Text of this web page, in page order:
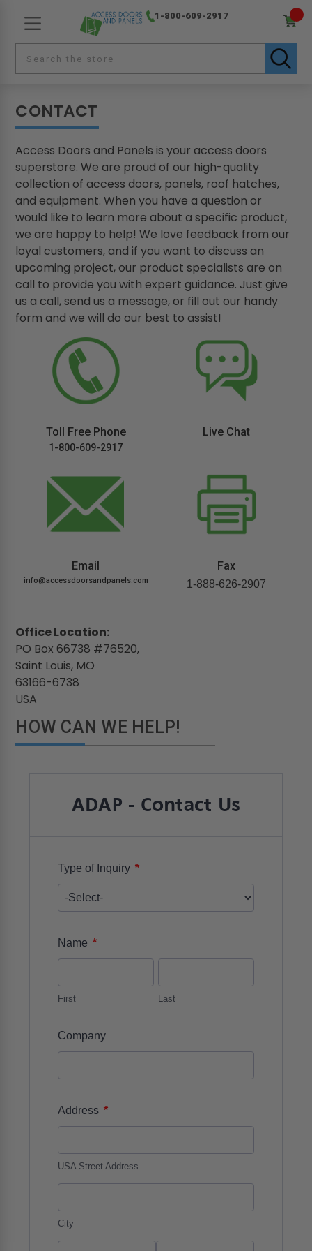
1-800-609-2917
CONTACT
Access Doors and Panels is your access doors
superstore. We are proud of our high-quality
collection of access doors, panels, roof hatches,
and equipment. When you have a question or
would like to learn more about a specific product,
we are happy to help! We love feedback from our
loyal customers, and if you want to discuss an
upcoming project, our product specialists are on
call to provide you with expert guidance. Just give
us a call, send us a message, or fill out our handy
form and we will do our best to assist!
Toll Free Phone
1-800-609-2917
Live Chat
Email
info@accessdoorsandpanels.com
Fax
1-888-626-2907
Office Location:
PO Box 66738 #76520,
Saint Louis, MO
63166-6738
USA
HOW CAN WE HELP!
ADAP - Contact Us
Type of Inquiry *
Name *
First Last
Company
Address *
USA Street Address
City